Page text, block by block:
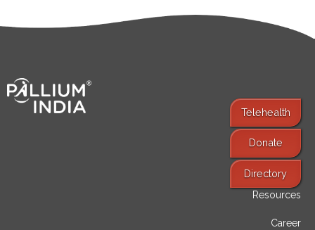
Telehealth
Donate
Directory
Find Services
Resources
Career